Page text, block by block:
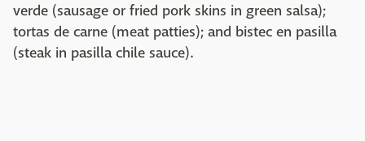
verde (sausage or fried pork skins in green salsa);
tortas de carne (meat patties); and bistec en pasilla
(steak in pasilla chile sauce).